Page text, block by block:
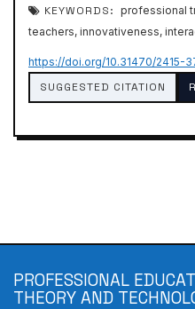
KEYWORDS:
professional
teachers, innovativeness,
https://doi.org/10.31470/2415-
SUGGESTED CITATION
PROFESSIONAL
THEORY AND